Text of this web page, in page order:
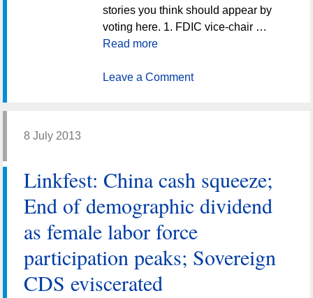
stories you think should appear by
voting here. 1. FDIC vice-chair …
Read more
Leave a Comment
8 July 2013
Linkfest: China cash squeeze;
End of demographic dividend
as female labor force
participation peaks; Sovereign
CDS eviscerated